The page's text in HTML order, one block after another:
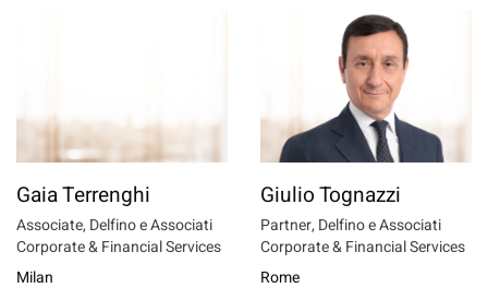
Gaia Terrenghi
Associate, Delfino e Associati
Corporate & Financial Services
Milan
Giulio Tognazzi
Partner, Delfino e Associati
Corporate & Financial Services
Rome